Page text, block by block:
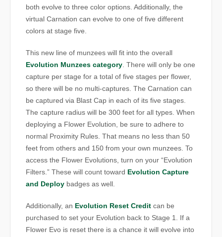
both evolve to three color options. Additionally, the
virtual Carnation can evolve to one of five different
colors at stage five.
This new line of munzees will fit into the overall
Evolution Munzees category . There will only be one
capture per stage for a total of five stages per flower,
so there will be no multi-captures. The Carnation can
be captured via Blast Cap in each of its five stages.
The capture radius will be 300 feet for all types. When
deploying a Flower Evolution, be sure to adhere to
normal Proximity Rules. That means no less than 50
feet from others and 150 from your own munzees. To
access the Flower Evolutions, turn on your “Evolution
Filters.” These will count toward Evolution Capture
and Deploy badges as well.
Additionally, an Evolution Reset Credit can be
purchased to set your Evolution back to Stage 1. If a
Flower Evo is reset there is a chance it will evolve into